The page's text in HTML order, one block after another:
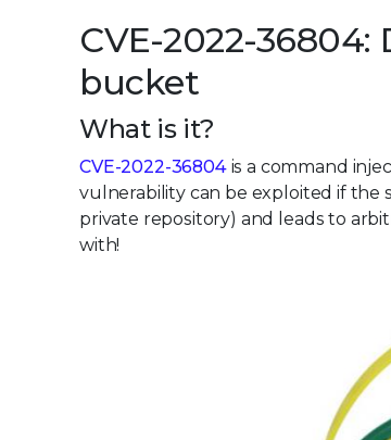
CVE-2022-
bucket
What is it?
CVE-2022-36804is a command
vulnerability can be exploited if the
private repository) and leads to
with!